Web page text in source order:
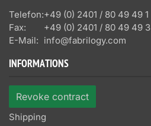
Telefon:+49 (0) 2401 / 80 49 49 1
Fax:
+49 (0) 2401 / 80 49 49 3
E-Mail: info@fabrilogy.com
INFORMATIONS
Revoke contract
Shipping